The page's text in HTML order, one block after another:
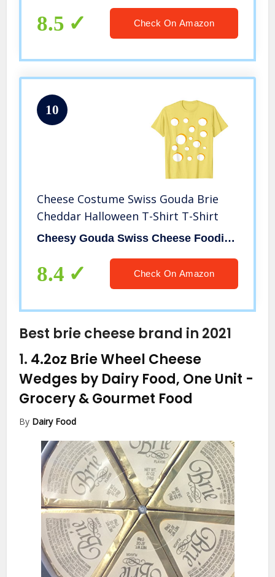
8.5 Check On Amazon
10
Cheese Costume Swiss Gouda Brie
Cheddar Halloween T-Shirt T-Shirt
Cheesy Gouda Swiss Cheese Foodie Grocery Gifts
8.4 Check On Amazon
Best brie cheese brand in 2021
1. 4.2oz Brie Wheel Cheese
Wedges by Dairy Food, One Unit -
Grocery & Gourmet Food
By Dairy Food